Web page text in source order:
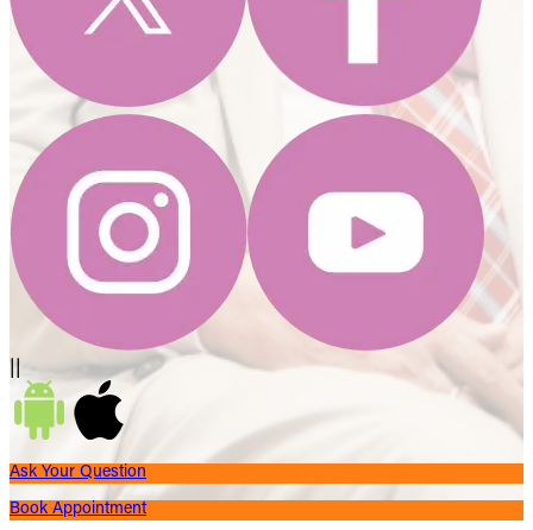
Ask Your Question
Book Appointment